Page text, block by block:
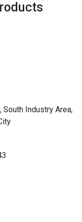
South Industry Area,